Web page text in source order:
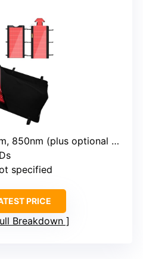
850nm (plus optional modes)
specified
PRICE
Breakdown